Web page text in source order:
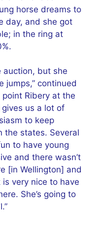
horse dreams to
day, and she got
in the ring at
auction, but she
jumps,” continued
Ribery at the
gives us a lot of
to keep
the states. Several
to have young
and there wasn’t
[in Wellington] and
very nice to have
She’s going to